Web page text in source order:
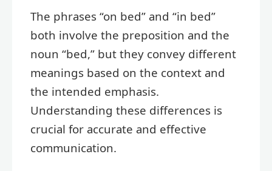
The phrases “on bed” and “in bed”
both involve the preposition and the
noun “bed,” but they convey different
meanings based on the context and
the intended emphasis.
Understanding these differences is
crucial for accurate and effective
communication.